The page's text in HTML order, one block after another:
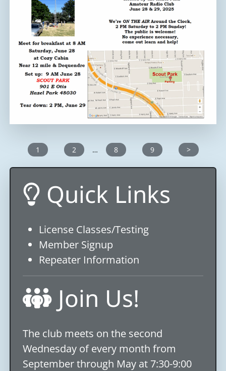
1 2 … 8 9 >
Quick Links
License Classes/Testing
Member Signup
Repeater Information
Join Us!
The club meets on the second
Wednesday of every month from
September through May at 7:30-9:00